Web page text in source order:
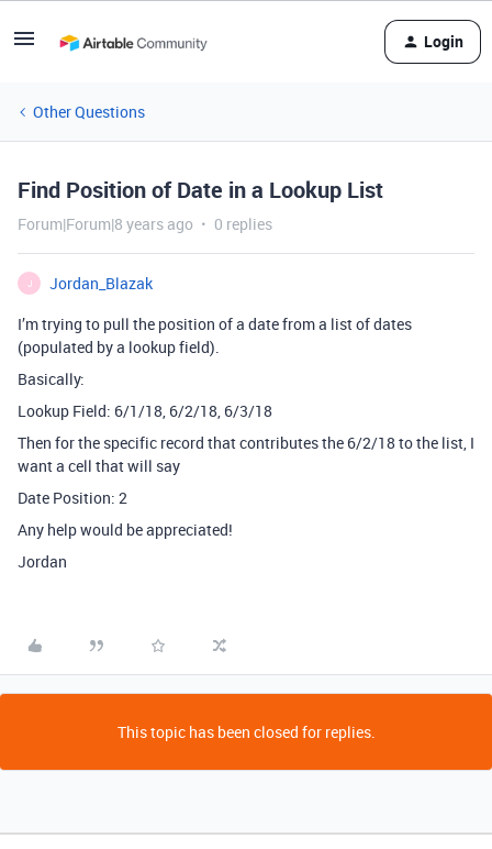
Login
Other Questions
Find Position of Date in a Lookup List
Forum|Forum|8 years ago 0 replies
J
Jordan_Blazak
I’m trying to pull the position of a date from a list of dates
(populated by a lookup field).
Basically:
Lookup Field: 6/1/18, 6/2/18, 6/3/18
Then for the specific record that contributes the 6/2/18 to the list, I
want a cell that will say
Date Position: 2
Any help would be appreciated!
Jordan
This topic has been closed for replies.